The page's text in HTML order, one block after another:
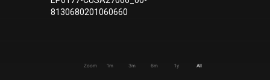
8130680201060660
Zoom 1m 3m 6m 1y All